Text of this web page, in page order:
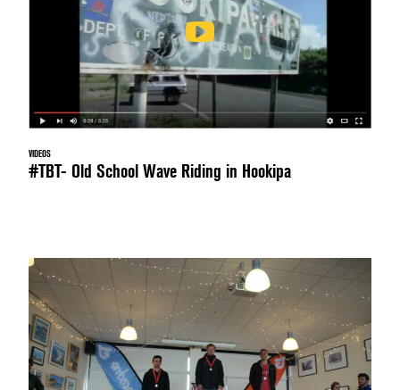
VIDEOS
#TBT- Old School Wave Riding in Hookipa